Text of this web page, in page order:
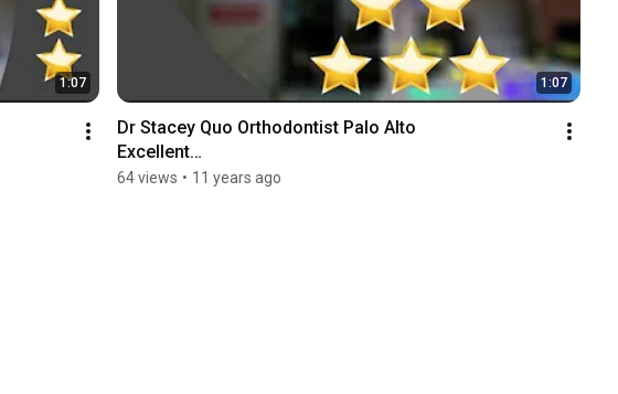
1:07 1:07
Dr Stacey Quo Orthodontist Palo Alto
Excellent
Five Star Review by Richard H.
64 views • 11 years ago